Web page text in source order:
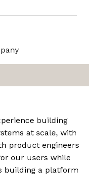
building
at scale, with
product engineers
our users while
building a platform